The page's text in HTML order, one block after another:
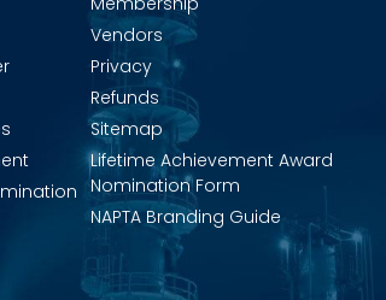
Vendors
Privacy
Refunds
Sitemap
Lifetime Achievement Award
Nomination Form
NAPTA Branding Guide